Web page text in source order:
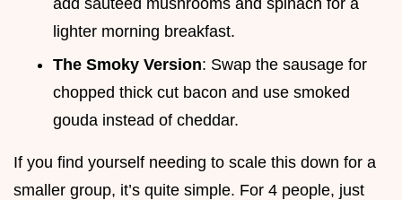
add sautéed mushrooms and spinach for a
lighter morning breakfast.
The Smoky Version: Swap the sausage for
chopped thick cut bacon and use smoked
gouda instead of cheddar.
If you find yourself needing to scale this down for a
smaller group, it’s quite simple. For 4 people, just